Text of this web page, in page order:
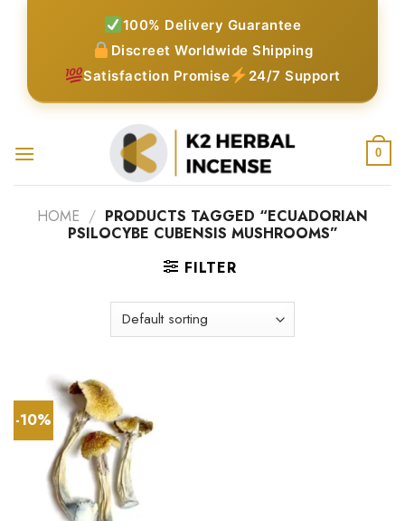
100% Delivery Guarantee
Discreet Worldwide Shipping
Satisfaction Promise
24/7 Support
0
HOME / PRODUCTS TAGGED “ECUADORIAN
PSILOCYBE CUBENSIS MUSHROOMS”
FILTER
-10%